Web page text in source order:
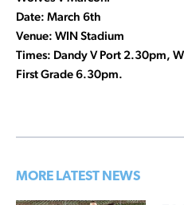
Date: March 6th
Venue: WIN Stadium
Times: Dandy V Port 2.30pm,
First Grade 6.30pm.
MORE LATEST NEWS